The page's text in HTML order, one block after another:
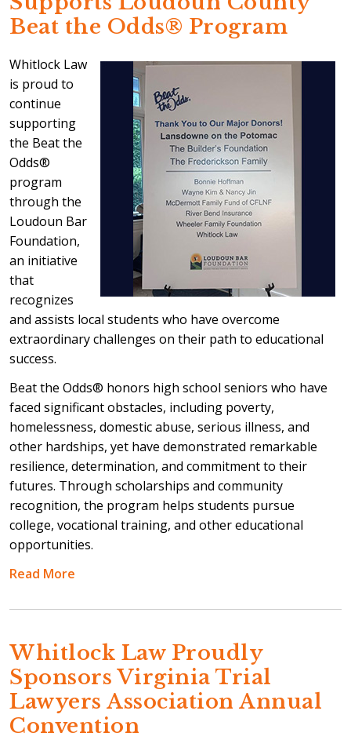
Beat the Odds® Program
Whitlock Law
is proud to
continue
supporting
the Beat the
Odds®
program
through the
Loudoun Bar
Foundation,
an initiative
that
recognizes
and assists local students who have overcome
extraordinary challenges on their path to educational
success.
Beat the Odds® honors high school seniors who have
faced significant obstacles, including poverty,
homelessness, domestic abuse, serious illness, and
other hardships, yet have demonstrated remarkable
resilience, determination, and commitment to their
futures. Through scholarships and community
recognition, the program helps students pursue
college, vocational training, and other educational
opportunities.
Read More
Whitlock Law Proudly
Sponsors Virginia Trial
Lawyers Association Annual
Convention